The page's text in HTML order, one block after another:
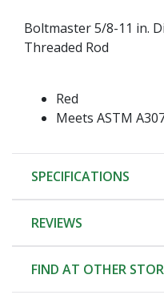
Boltmaster 5/8-11 in.
Threaded Rod
Red
Meets ASTM
SPECIFICATIONS
REVIEWS
FIND AT OTHER